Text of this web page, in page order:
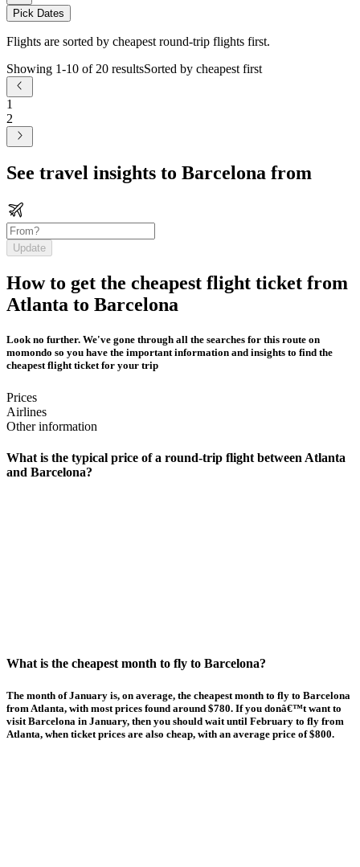
Pick Dates
Flights are sorted by cheapest round-trip flights first.
Showing 1-10 of 20 resultsSorted by cheapest first
1
2
See travel insights to Barcelona from
Update
How to get the cheapest flight ticket from
Atlanta to Barcelona
Look no further. We've gone through all the searches for this route on
momondo so you have the important information and insights to find the
cheapest flight ticket for your trip
Prices
Airlines
Other information
What is the typical price of a round-trip flight between Atlanta
and Barcelona?
What is the cheapest month to fly to Barcelona?
The month of January is, on average, the cheapest month to fly to Barcelona
from Atlanta, with most prices found around $780. If you donâ€™t want to
visit Barcelona in January, then you should wait until February to fly from
Atlanta, when ticket prices are also cheap, with an average price of $800.